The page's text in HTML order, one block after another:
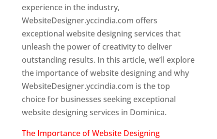
experience in the industry,
WebsiteDesigner.yccindia.com offers
exceptional website designing services that
unleash the power of creativity to deliver
outstanding results. In this article, we’ll explore
the importance of website designing and why
WebsiteDesigner.yccindia.com is the top
choice for businesses seeking exceptional
website designing services in Dominica.
The Importance of Website Designing